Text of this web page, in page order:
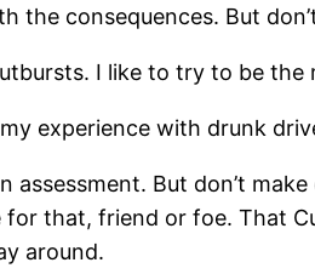
the consequences. But
I like to try to be the
experience with drunk
assessment. But don’t
for that, friend or foe. That
around.